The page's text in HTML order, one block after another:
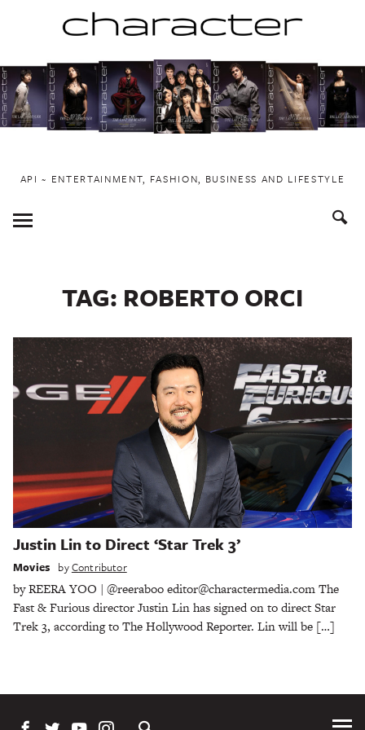
to
content
API ~ ENTERTAINMENT, FASHION, BUSINESS AND LIFESTYLE
Toggle
Menu
TAG: ROBERTO ORCI
Justin Lin to Direct ‘Star Trek 3’
Movies byContributor
by REERA YOO | @reeraboo editor@charactermedia.com The
Fast & Furious director Justin Lin has signed on to direct Star
Trek 3, according to The Hollywood Reporter. Lin will be […]